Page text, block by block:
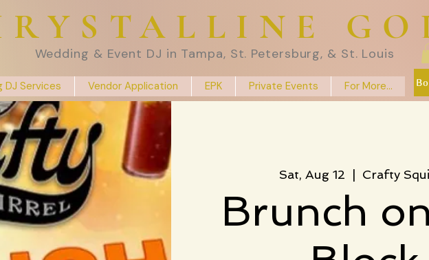
Wedding & Event DJ in Tampa, St. Petersburg, & St. Louis
DJ Services Vendor Application EPK Private Events For More...
Sat, Aug 12 Crafty
Brunch